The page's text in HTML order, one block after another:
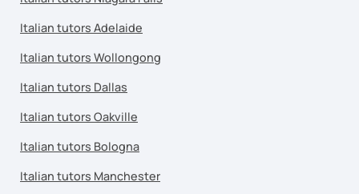
Italian tutors Adelaide
Italian tutors Wollongong
Italian tutors Dallas
Italian tutors Oakville
Italian tutors Bologna
Italian tutors Manchester